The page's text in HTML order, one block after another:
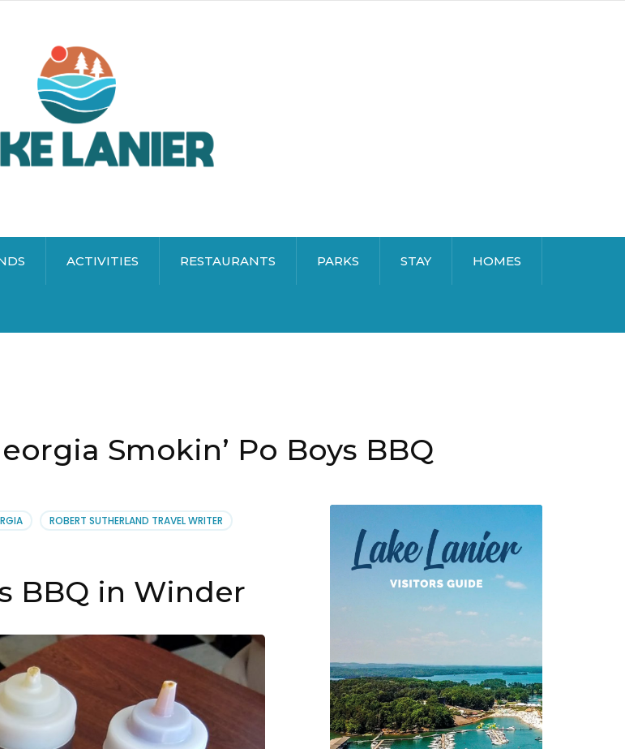
ACTIVITIES RESTAURANTS PARKS STAY HOMES
Smokin’ Po Boys BBQ
ROBERT SUTHERLAND TRAVEL WRITER
BBQ in Winder